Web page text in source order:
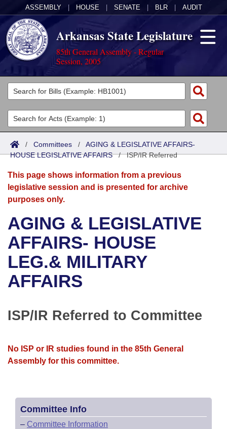
ASSEMBLY HOUSE SENATE BLR AUDIT
Arkansas State Legislature
85th General Assembly - Regular
Session, 2005
Legislators
List All
Search
Committees
Joint
Senate
House
Bills in House Committees
Bills in Senate Committees
Bills in Joint Committees
Meetings Of The Whole/Business Meetings
Acts
Search by Range
Advanced Search
Bills
Search by Range
Advanced Search
Recent Activities
Recently Filed
Personalized Bill Tracking
Bills Returned from Committee
Calendars
Meetings and Events
Bills on Committee Agendas
House
Senate
House Roll Call
Arkansas Law
Arkansas Code and Constitution of 1874
Uncodified Historic Legislation
Governor's Veto List
Budget
Search Center
/ Committees / AGING & LEGISLATIVE AFFAIRS-
HOUSE LEGISLATIVE AFFAIRS/ISP/IR Referred
This page shows information from a previous
legislative session and is presented for archive
purposes only.
AGING & LEGISLATIVE
AFFAIRS- HOUSE
LEG.& MILITARY
AFFAIRS
ISP/IR Referred to Committee
No ISP or IR studies found in the 85th General
Assembly for this committee.
Committee Info
– Committee Information